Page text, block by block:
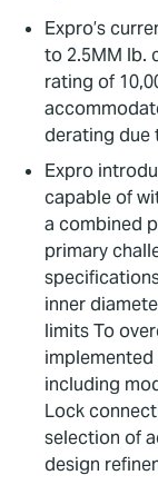
Expro’s
to 2.5MM lb.
rating of
derating due
Expro
capable of
a combined
primary
inner
limits To
including
Lock
selection of
design